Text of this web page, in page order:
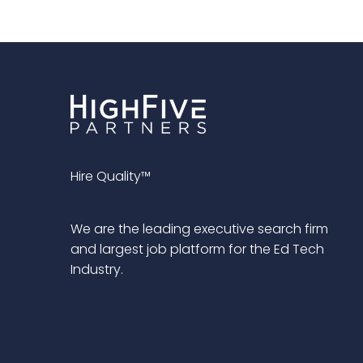
Hire Quality™
We are the leading executive search firm
and largest job platform for the Ed Tech
Industry.